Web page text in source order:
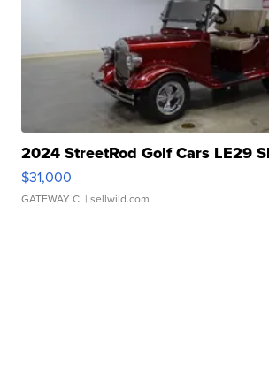
2024 StreetRod Golf Cars LE29
$31,000
GATEWAY C. | sellwild.com